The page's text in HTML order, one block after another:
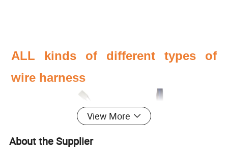
ALL kinds of different types of
wire harness
View More
About the Supplier